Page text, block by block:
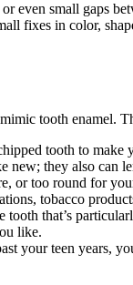
even small gaps
fixes in color,
tooth enamel.
tooth to
they also can
or too round for
tobacco
that’s
like.
your teen years,